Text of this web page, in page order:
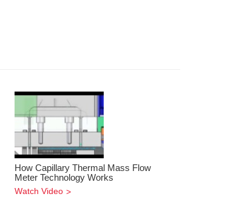
How Capillary Thermal Mass Flow
Meter Technology Works
Watch Video